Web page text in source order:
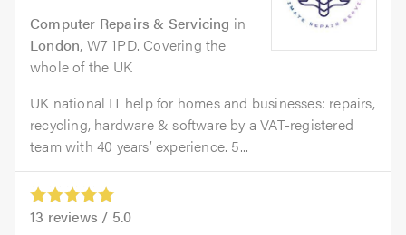
Computer Repairs & Servicing in
London, W7 1PD. Covering the
whole of the UK
UK national IT help for homes and businesses: repairs,
recycling, hardware & software by a VAT-registered
team with 40 years’ experience. 5...
13 reviews / 5.0